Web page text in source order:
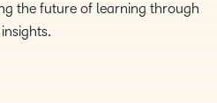
the future of learning through